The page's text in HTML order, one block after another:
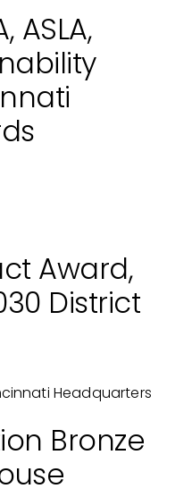
ASLA,
Award,
District
Headquarters
Bronze